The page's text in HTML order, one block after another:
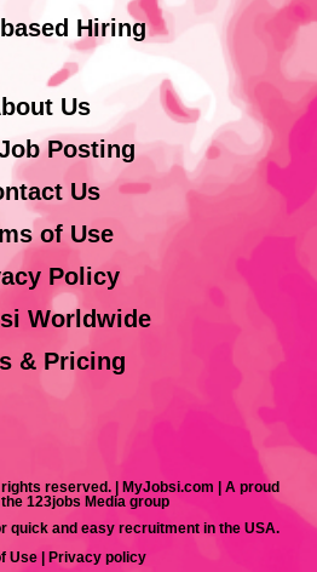
Hiring
Us
Posting
Us
of Use
Policy
Worldwide
& Pricing
reserved. | MyJobsi.com | A proud
123jobs Media group
quick and easy recruitment in the USA.
Use | Privacy policy